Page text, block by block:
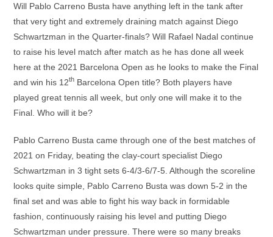
Will Pablo Carreno Busta have anything left in the tank after
that very tight and extremely draining match against Diego
Schwartzman in the Quarter-finals? Will Rafael Nadal continue
to raise his level match after match as he has done all week
here at the 2021 Barcelona Open as he looks to make the Final
and win his 12th Barcelona Open title? Both players have
played great tennis all week, but only one will make it to the
Final. Who will it be?
Pablo Carreno Busta came through one of the best matches of
2021 on Friday, beating the clay-court specialist Diego
Schwartzman in 3 tight sets 6-4/3-6/7-5. Although the scoreline
looks quite simple, Pablo Carreno Busta was down 5-2 in the
final set and was able to fight his way back in formidable
fashion, continuously raising his level and putting Diego
Schwartzman under pressure. There were so many breaks